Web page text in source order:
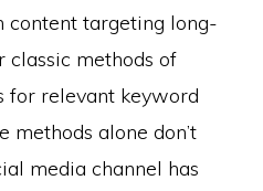
content targeting long-
classic methods of
for relevant keyword
methods alone don’t
media channel has